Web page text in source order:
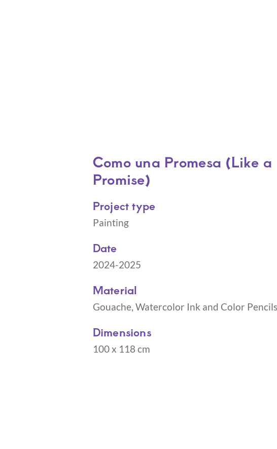
Como una Promesa (Like a
Promise)
Project type
Painting
Date
2024-2025
Material
Gouache, Watercolor Ink and Color
Dimensions
100 x 118 cm